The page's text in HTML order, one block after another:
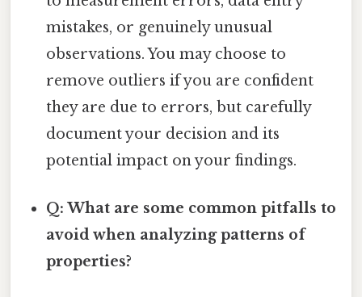
mistakes, or genuinely unusual
observations. You may choose to
remove outliers if you are confident
they are due to errors, but carefully
document your decision and its
potential impact on your findings.
Q: What are some common pitfalls to
avoid when analyzing patterns of
properties?